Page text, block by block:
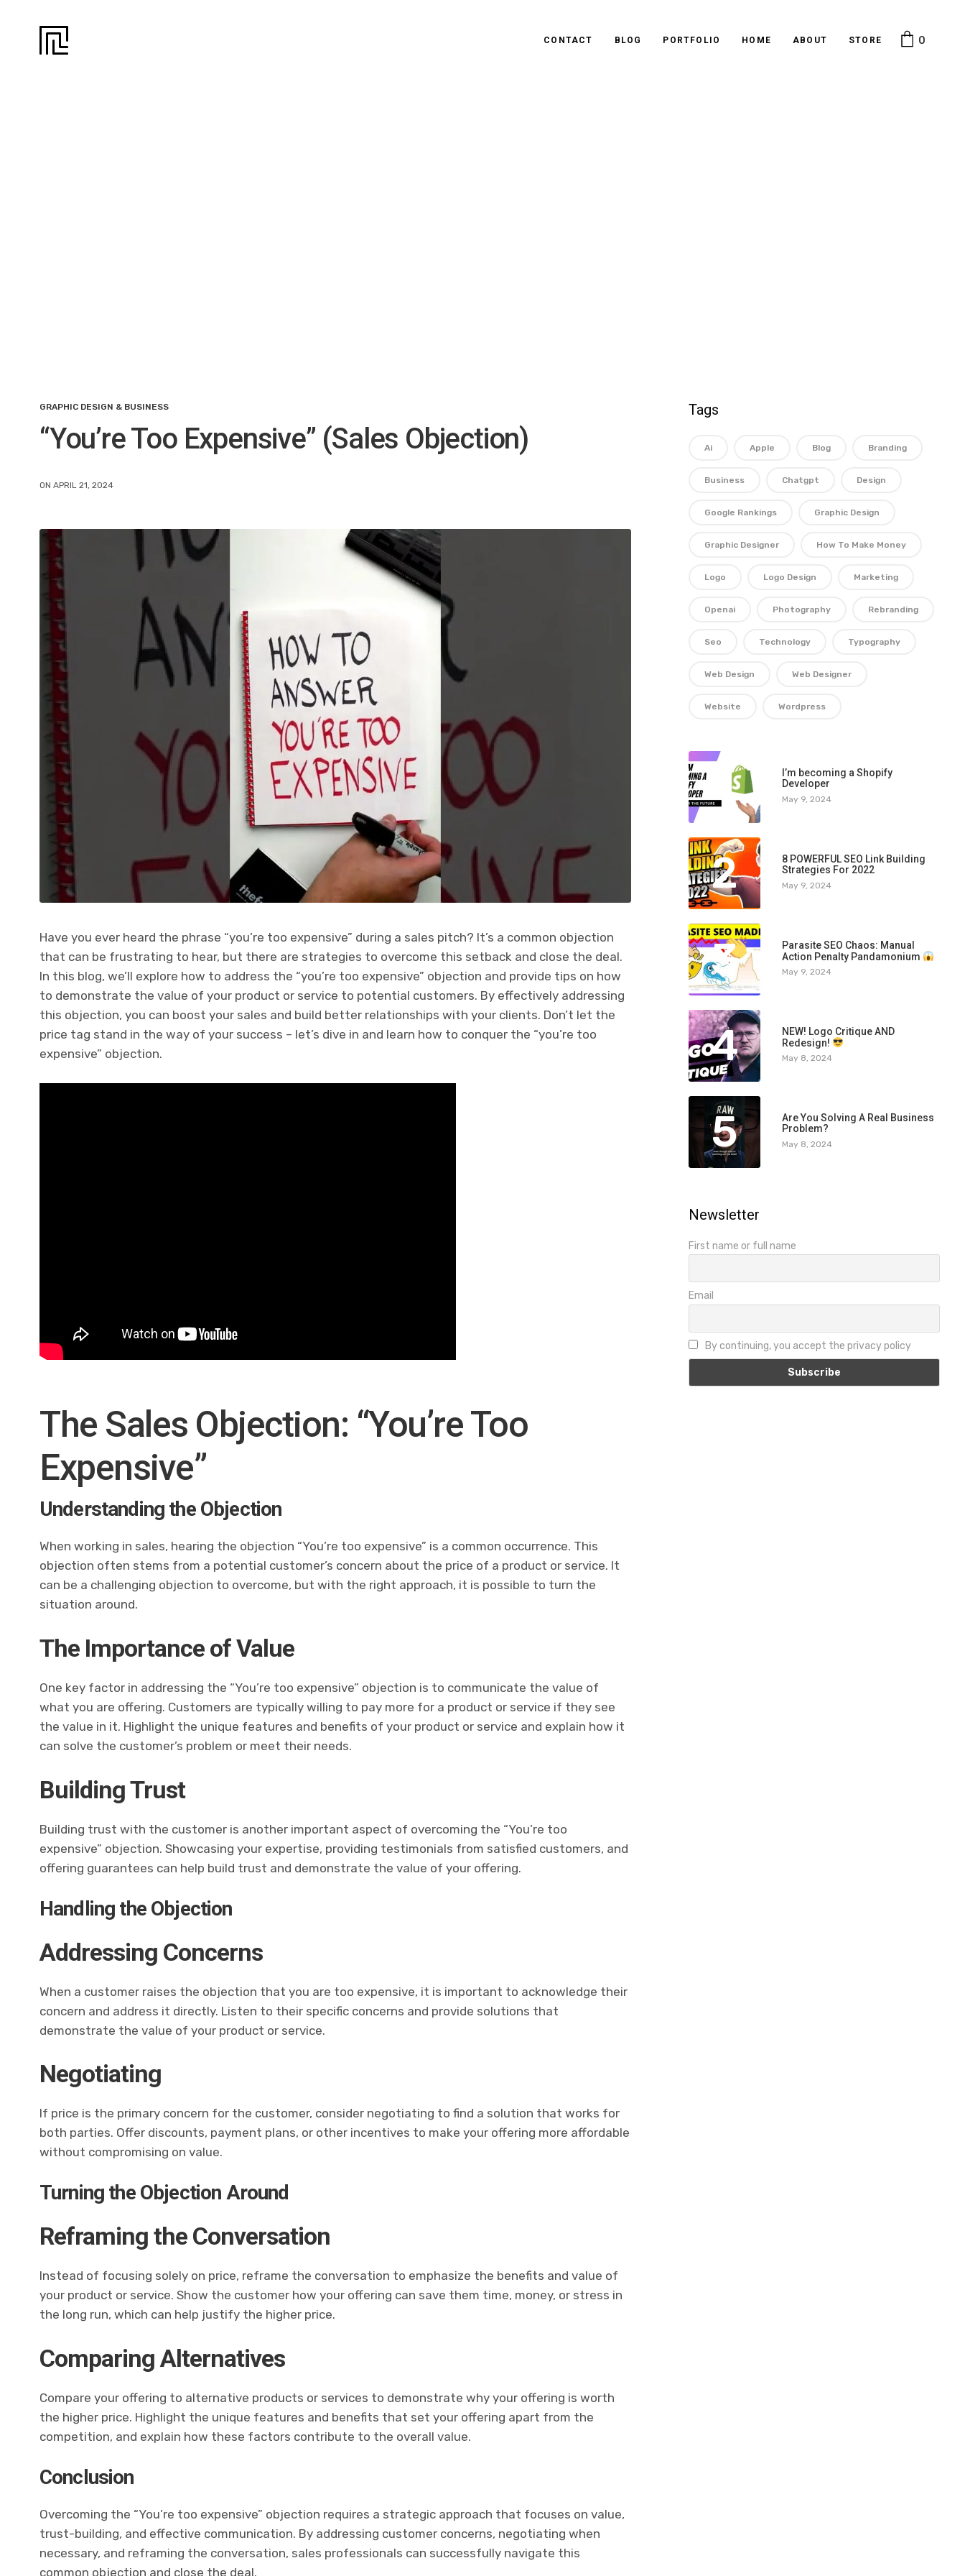
CONTACT BLOG PORTFOLIO HOME ABOUT STORE 0
GRAPHIC DESIGN & BUSINESS
“You’re Too Expensive” (Sales Objection)
ON APRIL 21, 2024
Have you ever heard the phrase “you’re too expensive” during a sales pitch? It’s a common objection
that can be frustrating to hear, but there are strategies to overcome this setback and close the deal.
In this blog, we’ll explore how to address the “you’re too expensive” objection and provide tips on how
to demonstrate the value of your product or service to potential customers. By effectively addressing
this objection, you can boost your sales and build better relationships with your clients. Don’t let the
price tag stand in the way of your success – let’s dive in and learn how to conquer the “you’re too
expensive” objection.
The Sales Objection: “You’re Too
Expensive”
Understanding the Objection
When working in sales, hearing the objection “You’re too expensive” is a common occurrence. This
objection often stems from a potential customer’s concern about the price of a product or service. It
can be a challenging objection to overcome, but with the right approach, it is possible to turn the
situation around.
The Importance of Value
One key factor in addressing the “You’re too expensive” objection is to communicate the value of
what you are offering. Customers are typically willing to pay more for a product or service if they see
the value in it. Highlight the unique features and benefits of your product or service and explain how it
can solve the customer’s problem or meet their needs.
Building Trust
Building trust with the customer is another important aspect of overcoming the “You’re too
expensive” objection. Showcasing your expertise, providing testimonials from satisfied customers, and
offering guarantees can help build trust and demonstrate the value of your offering.
Handling the Objection
Addressing Concerns
When a customer raises the objection that you are too expensive, it is important to acknowledge their
concern and address it directly. Listen to their specific concerns and provide solutions that
demonstrate the value of your product or service.
Negotiating
If price is the primary concern for the customer, consider negotiating to find a solution that works for
both parties. Offer discounts, payment plans, or other incentives to make your offering more affordable
without compromising on value.
Turning the Objection Around
Reframing the Conversation
Instead of focusing solely on price, reframe the conversation to emphasize the benefits and value of
your product or service. Show the customer how your offering can save them time, money, or stress in
the long run, which can help justify the higher price.
Comparing Alternatives
Compare your offering to alternative products or services to demonstrate why your offering is worth
the higher price. Highlight the unique features and benefits that set your offering apart from the
competition, and explain how these factors contribute to the overall value.
Conclusion
Overcoming the “You’re too expensive” objection requires a strategic approach that focuses on value,
trust-building, and effective communication. By addressing customer concerns, negotiating when
necessary, and reframing the conversation, sales professionals can successfully navigate this
common objection and close the deal.
Tags
Ai Apple Blog Branding
Business Chatgpt Design
Google Rankings Graphic Design
Graphic Designer How To Make Money
Logo Logo Design Marketing
Openai Photography Rebranding
Seo Technology Typography
Web Design Web Designer
Website Wordpress
1
I’m becoming a Shopify
Developer
May 9, 2024
2
8 POWERFUL SEO Link Building
Strategies For 2022
May 9, 2024
3
Parasite SEO Chaos: Manual
Action Penalty Pandamonium
May 9, 2024
4
NEW! Logo Critique AND
Redesign!
May 8, 2024
5
Are You Solving A Real Business
Problem?
May 8, 2024
Newsletter
First name or full name
Email
By continuing, you accept the privacy policy